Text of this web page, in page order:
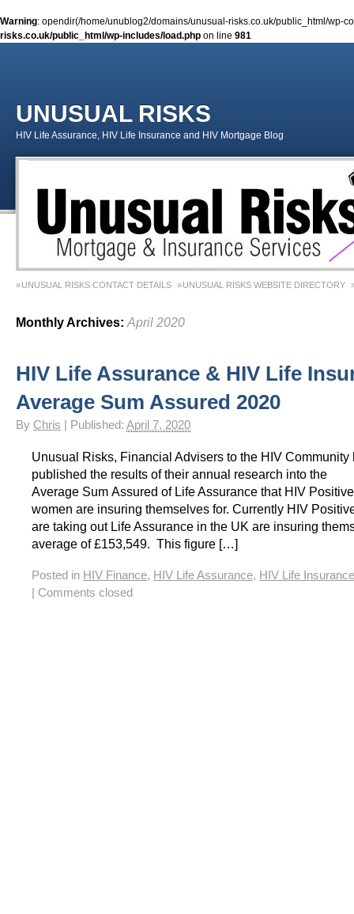
Warning: opendir(/home/unublog2/domains/unusual-risks.co.uk/public_html/wp-
risks.co.uk/public_html/wp-includes/load.php on line 981
UNUSUAL RISKS
HIV Life Assurance, HIV Life Insurance and HIV Mortgage Blog
UNUSUAL RISKS CONTACT DETAILS UNUSUAL RISKS WEBSITE DIRECTORY
HIV Insurance Guide – HIV Life Insurance, HIV Mortgage Insurance, HIV Whole of
Monthly Archives: April 2020
HIV Life Assurance & HIV Life
Average Sum Assured 2020
By Chris Published: April 7, 2020
Unusual Risks, Financial Advisers to the HIV Community
published the results of their annual research into the
Average Sum Assured of Life Assurance that HIV
women are insuring themselves for. Currently HIV
are taking out Life Assurance in the UK are insuring
average of £153,549. This figure […]
Posted in HIV Finance, HIV Life Assurance, HIV Life Insurance
Comments closed